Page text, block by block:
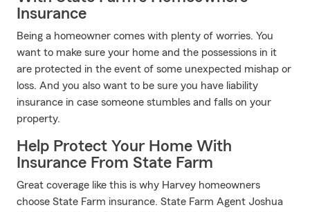
Insurance
Being a homeowner comes with plenty of worries. You
want to make sure your home and the possessions in it
are protected in the event of some unexpected mishap or
loss. And you also want to be sure you have liability
insurance in case someone stumbles and falls on your
property.
Help Protect Your Home With
Insurance From State Farm
Great coverage like this is why Harvey homeowners
choose State Farm insurance. State Farm Agent Joshua